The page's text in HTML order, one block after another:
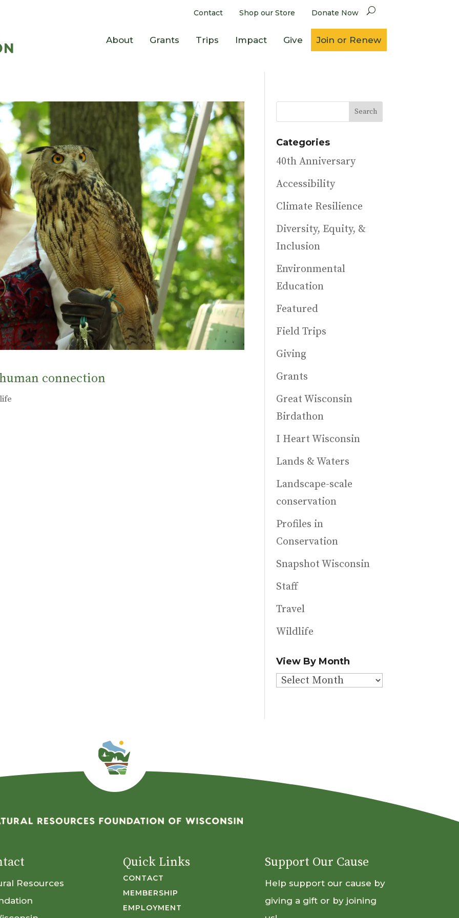
Contact Shop our Store Donate Now
About Grants Trips Impact Give Join or Renew
connection
Categories
40th Anniversary
Accessibility
Climate Resilience
Diversity, Equity, &
Inclusion
Environmental
Education
Featured
Field Trips
Giving
Grants
Great Wisconsin
Birdathon
I Heart Wisconsin
Lands & Waters
Landscape-scale
conservation
Profiles in
Conservation
Snapshot Wisconsin
Staff
Travel
Wildlife
View By Month
View
Resources
Quick Links
CONTACT
MEMBERSHIP
EMPLOYMENT
Support Our Cause
Help support our cause by
giving a gift or by joining